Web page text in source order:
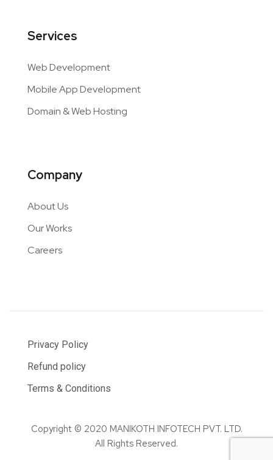
Services
Web Development
Mobile App Development
Domain & Web Hosting
Company
About Us
Our Works
Careers
Privacy Policy
Refund policy
Terms & Conditions
Copyright © 2020 MANIKOTH INFOTECH PVT. LTD.
All Rights Reserved.